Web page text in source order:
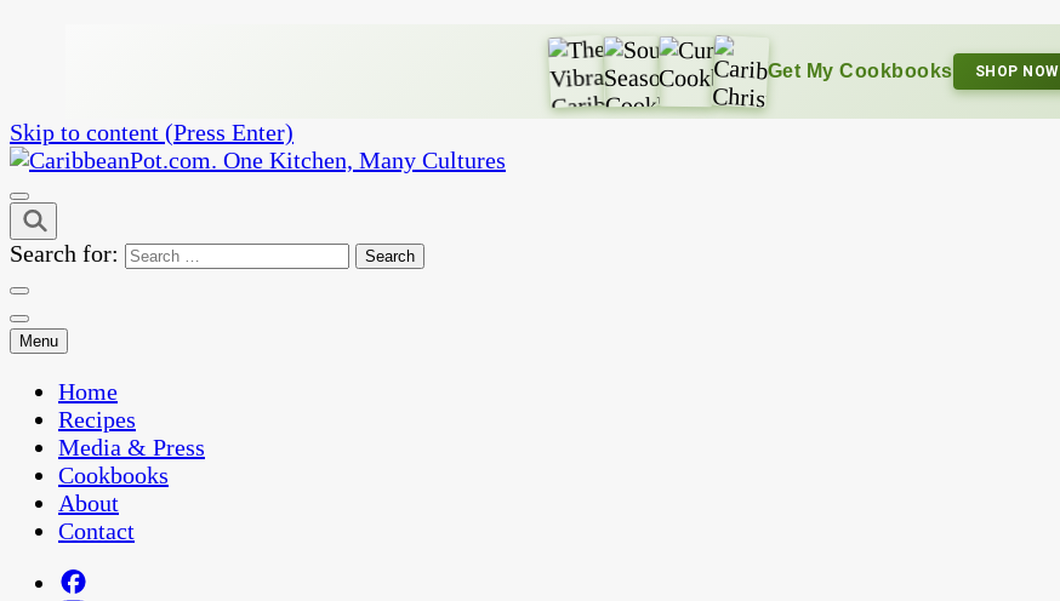
Get My Cookbooks SHOP NOW
Skip to content (Press Enter)
CaribbeanPot.com
One Kitchen, Many Cultures
Search for:
Menu
Home
Recipes
Media & Press
Cookbooks
About
Contact